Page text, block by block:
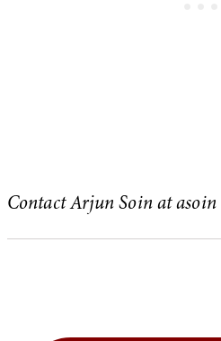
Contact Arjun Soin at asoin